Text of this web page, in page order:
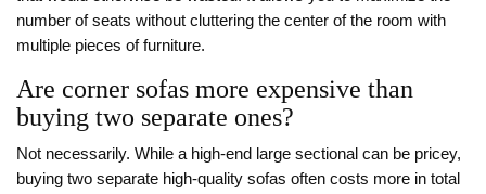
number of seats without cluttering the center of the room with
multiple pieces of furniture.
Are corner sofas more expensive than
buying two separate ones?
Not necessarily. While a high-end large sectional can be pricey,
buying two separate high-quality sofas often costs more in total